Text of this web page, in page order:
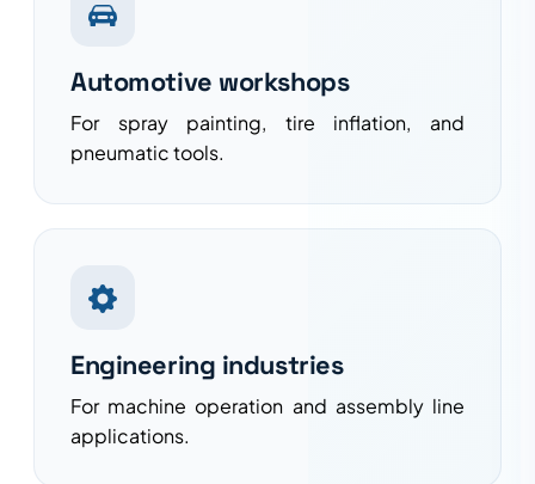
Automotive workshops
For spray painting, tire inflation, and
pneumatic tools.
Engineering industries
For machine operation and assembly line
applications.